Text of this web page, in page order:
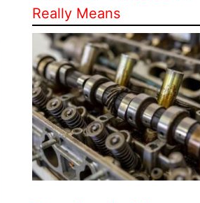
Really Means